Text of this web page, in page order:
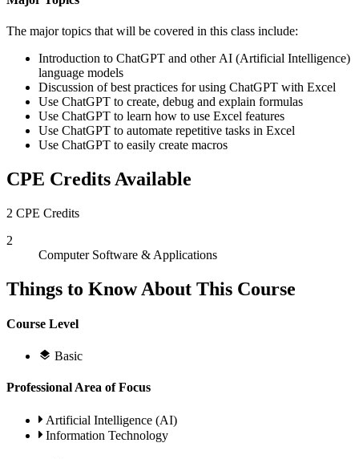
The major topics that will be covered in this class include:
Introduction to ChatGPT and other AI (Artificial Intelligence)
language models
Discussion of best practices for using ChatGPT with Excel
Use ChatGPT to create, debug and explain formulas
Use ChatGPT to learn how to use Excel features
Use ChatGPT to automate repetitive tasks in Excel
Use ChatGPT to easily create macros
CPE Credits Available
2 CPE Credits
2
Computer Software & Applications
Things to Know About This Course
Course Level
Basic
Professional Area of Focus
Artificial Intelligence (AI)
Information Technology